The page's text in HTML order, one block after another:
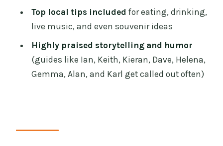
Highlights and Hidden Gems Walking
Tour?
FAQ
How long is the walking tour?
What does the tour cost?
visits?
Top local tips included for eating, drinking,
live music, and even souvenir ideas
Highly praised storytelling and humor
(guides like Ian, Keith, Kieran, Dave, Helena,
Gemma, Alan, and Karl get called out often)